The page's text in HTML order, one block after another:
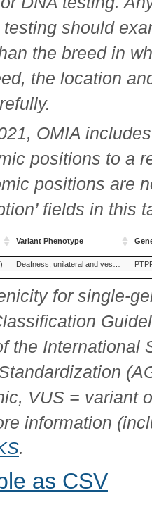
should
the breed in
the location
OMIA
positions to a
positions are
fields in this
Variant Phenotype
Variant Phenotype
for single-
the International
VUS = variant
information
.
as CSV